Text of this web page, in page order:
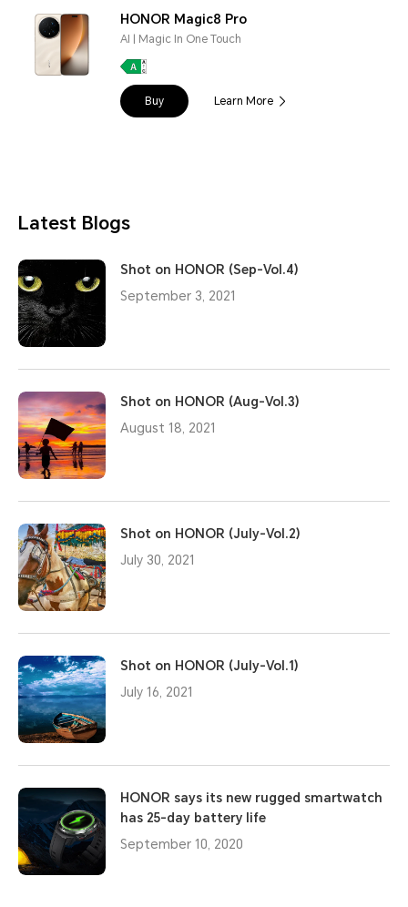
HONOR Magic8 Pro
AI | Magic In One Touch
Buy Learn More
Latest Blogs
Shot on HONOR (Sep-Vol.4)
September 3, 2021
Shot on HONOR (Aug-Vol.3)
August 18, 2021
Shot on HONOR (July-Vol.2)
July 30, 2021
Shot on HONOR (July-Vol.1)
July 16, 2021
HONOR says its new rugged smartwatch
has 25-day battery life
September 10, 2020